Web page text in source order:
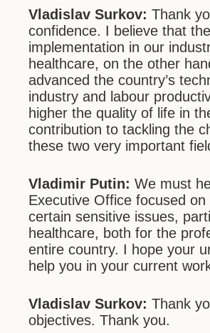
Vladislav Surkov:Thank
confidence. I believe that
implementation in our
healthcare, on the other
advanced the country’s
industry and labour
higher the quality of life in
contribution to tackling the
these two very important
Vladimir Putin:We must
Executive Office focused
certain sensitive issues,
healthcare, both for the
entire country. I hope your
help you in your current
Vladislav Surkov:Thank
objectives. Thank you.